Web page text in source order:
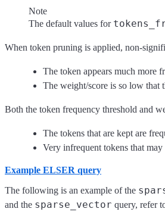
Note
The default values for
When token pruning is applied, non-
The token appears much more
The weight/score is so low that
Both the token frequency threshold and
The tokens that are kept are
Very infrequent tokens that
Example ELSER query
The following is an example of the
and the sparse_vector query, refer